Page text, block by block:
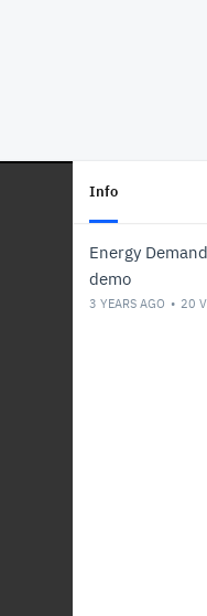
Info
Energy
demo
3 YEARS AGO 20